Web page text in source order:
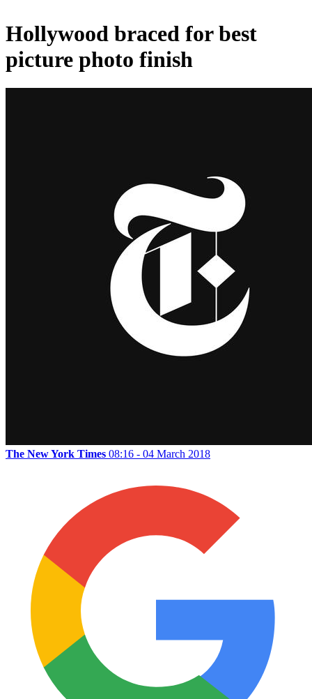
Hollywood braced for best
picture photo finish
The New York Times 08:16 - 04 March 2018